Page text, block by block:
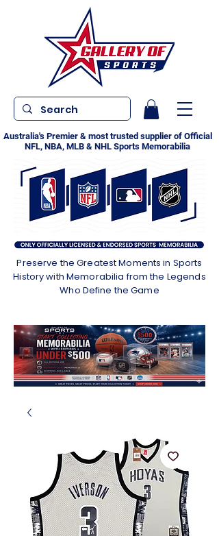
Australia's Premier & most trusted supplier of Official
NFL, NBA, MLB & NHL Sports Memorabilia
Preserve the Greatest Moments in Sports
History with Memorabilia from the Legends
Who Define the Game